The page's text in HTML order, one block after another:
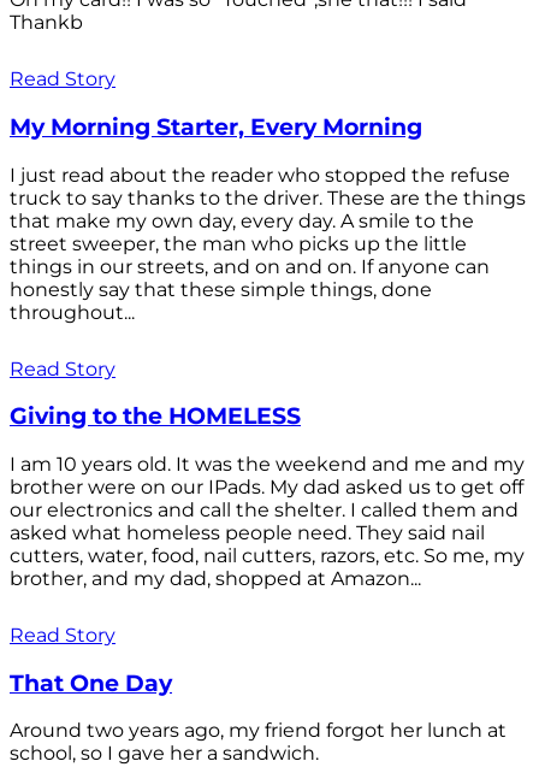
Thankb
Read Story
My Morning Starter, Every Morning
I just read about the reader who stopped the refuse
truck to say thanks to the driver. These are the things
that make my own day, every day. A smile to the
street sweeper, the man who picks up the little
things in our streets, and on and on. If anyone can
honestly say that these simple things, done
throughout...
Read Story
Giving to the HOMELESS
I am 10 years old. It was the weekend and me and my
brother were on our IPads. My dad asked us to get off
our electronics and call the shelter. I called them and
asked what homeless people need. They said nail
cutters, water, food, nail cutters, razors, etc. So me, my
brother, and my dad, shopped at Amazon...
Read Story
That One Day
Around two years ago, my friend forgot her lunch at
school, so I gave her a sandwich.